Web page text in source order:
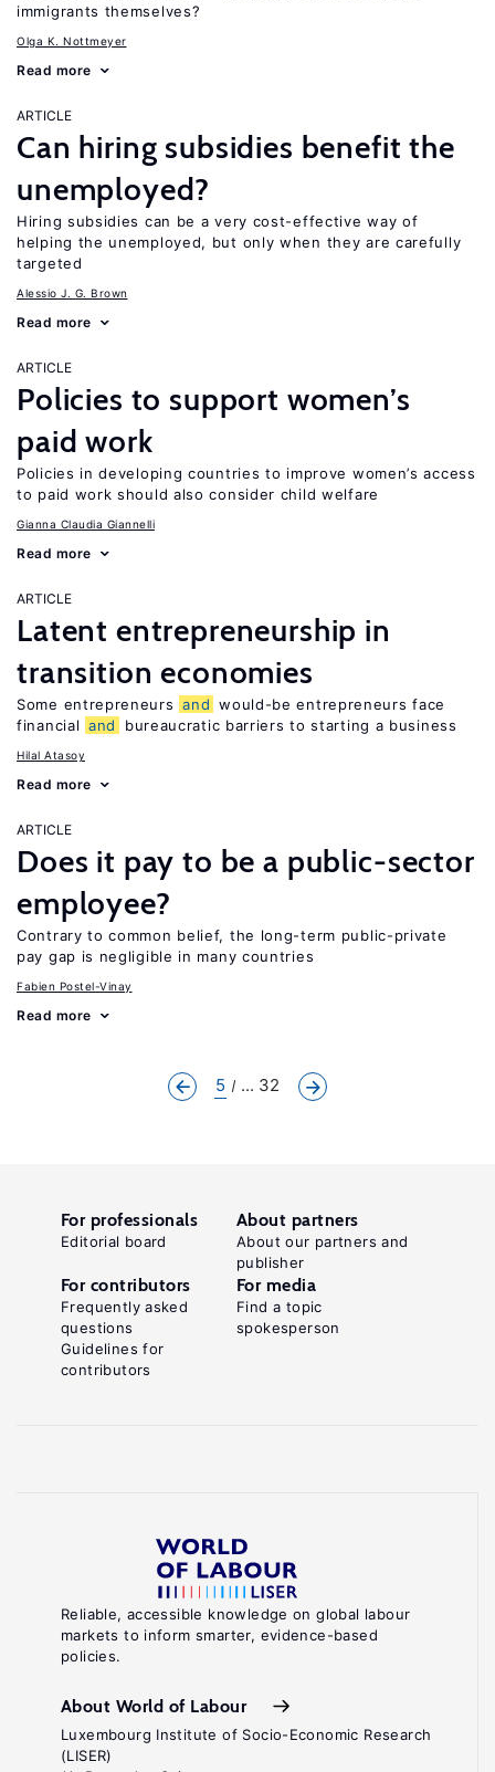
immigrants themselves?
Olga K. Nottmeyer
Read more
ARTICLE
Can hiring subsidies benefit the
unemployed?
Hiring subsidies can be a very cost-effective way of
helping the unemployed, but only when they are carefully
targeted
Alessio J. G. Brown
Read more
ARTICLE
Policies to support women’s
paid work
Policies in developing countries to improve women’s access
to paid work should also consider child welfare
Gianna Claudia Giannelli
Read more
ARTICLE
Latent entrepreneurship in
transition economies
Some entrepreneurs and would-be entrepreneurs face
financial and bureaucratic barriers to starting a business
Hilal Atasoy
Read more
ARTICLE
Does it pay to be a public-sector
employee?
Contrary to common belief, the long-term public-private
pay gap is negligible in many countries
Fabien Postel-Vinay
Read more
5 ... 32
Reliable, accessible knowledge on global labour
markets to inform smarter, evidence-based
policies.
About World of Labour
Luxembourg Institute of Socio-Economic Research
(LISER)
For professionals
Editorial board
About partners
About our partners and
publisher
For contributors
Frequently asked
questions
Guidelines for
contributors
For media
Find a topic
spokesperson